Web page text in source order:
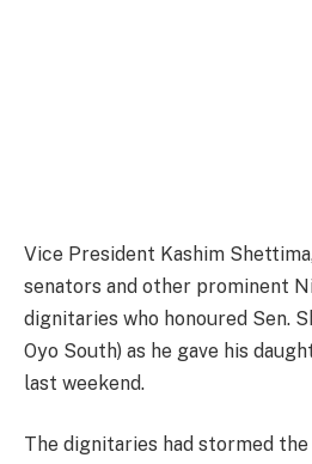
Vice President Kashim
senators and other prominent
dignitaries who honoured Sen.
Oyo South) as he gave his
last weekend.
The dignitaries had stormed